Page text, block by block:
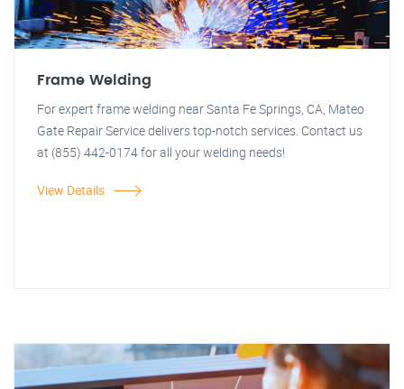
Frame Welding
For expert frame welding near Santa Fe Springs, CA, Mateo
Gate Repair Service delivers top-notch services. Contact us
at (855) 442-0174 for all your welding needs!
View Details